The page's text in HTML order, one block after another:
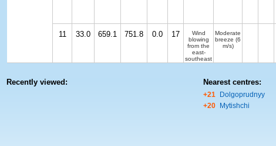
11 33.0 659.1 751.8 0.0 17
Wind
blowing
from the
east-
southeast
Moderate
breeze (6
m/s)
Recently viewed: Nearest centres:
+21
Dolgoprudnyy
+20
Mytishchi